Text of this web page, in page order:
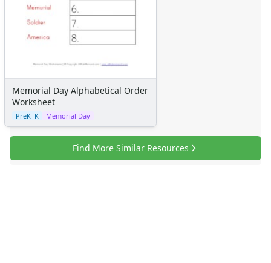
Memorial Day Alphabetical Order
Worksheet
PreK–K Memorial Day
Find More Similar Resources